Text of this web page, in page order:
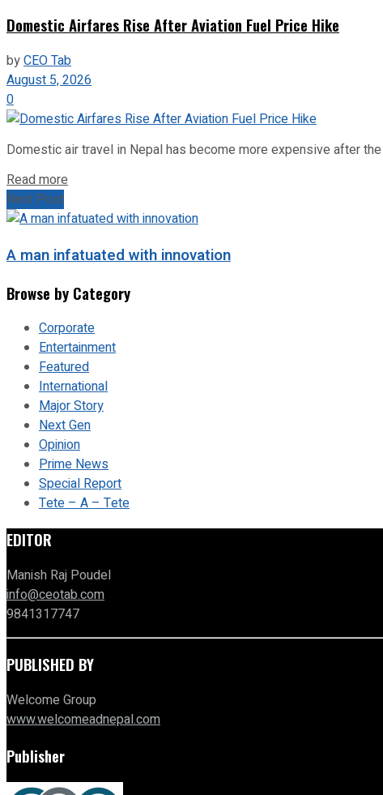
Domestic Airfares Rise After Aviation Fuel Price Hike
byCEO Tab
August 5, 2026
0
Domestic air travel in Nepal has become more expensive after
Read more
Next Post
A man infatuated with innovation
Browse by Category
Corporate
Entertainment
Featured
International
Major Story
Next Gen
Opinion
Prime News
Special Report
Tete – A – Tete
EDITOR
Manish Raj Poudel
info@ceotab.com
9841317747
PUBLISHED BY
Welcome Group
www.welcomeadnepal.com
Publisher